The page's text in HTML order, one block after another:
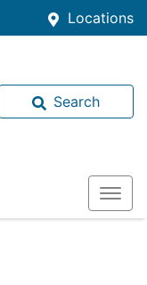
Locations
Search